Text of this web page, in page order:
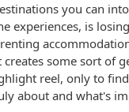
you can
experiences, is
some sort of
reel, only to
about and what's